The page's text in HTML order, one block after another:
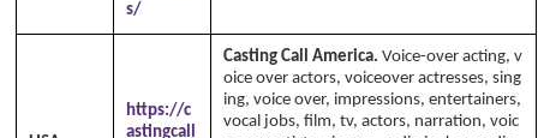
s/
https://c
astingcall
Casting Call America. Voice-over acting, v
oice over actors, voiceover actresses, sing
ing, voice over, impressions, entertainers,
vocal jobs, film, tv, actors, narration, voic